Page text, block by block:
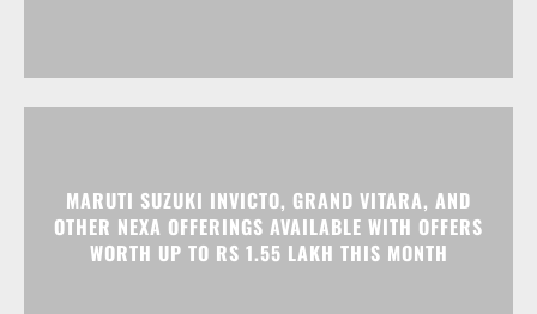
MARUTI SUZUKI INVICTO, GRAND VITARA, AND
OTHER NEXA OFFERINGS AVAILABLE WITH OFFERS
WORTH UP TO RS 1.55 LAKH THIS MONTH